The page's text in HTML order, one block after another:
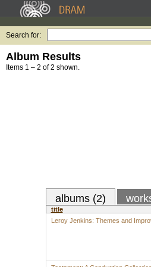
Search for:
Album Results
Items 1 – 2 of 2 shown.
albums (2)
title
Leroy Jenkins: Themes and